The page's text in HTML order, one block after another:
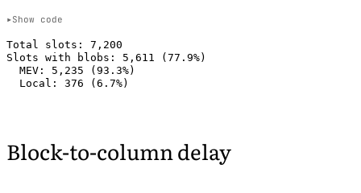
Show code
Total slots: 7,200
Slots with blobs: 5,611 (77.9%)
  MEV: 5,235 (93.3%)
Block-to-column delay